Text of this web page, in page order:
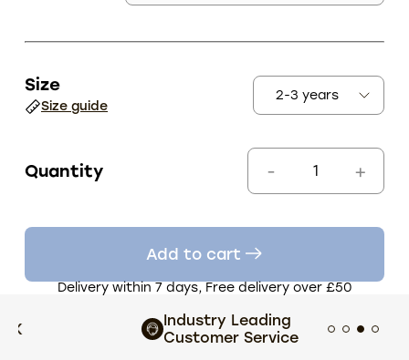
Size
Size guide
Quantity
Add to cart
Delivery within 7 days, Free delivery over £50
Industry Leading
Customer Service